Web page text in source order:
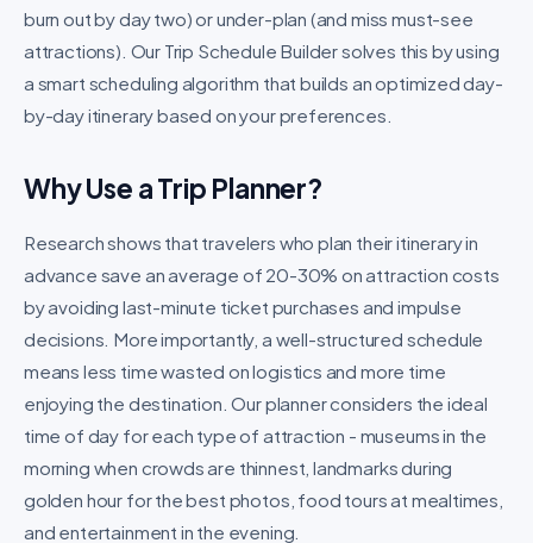
burn out by day two) or under-plan (and miss must-see
attractions). Our Trip Schedule Builder solves this by using
a smart scheduling algorithm that builds an optimized day-
by-day itinerary based on your preferences.
Why Use a Trip Planner?
Research shows that travelers who plan their itinerary in
advance save an average of 20-30% on attraction costs
by avoiding last-minute ticket purchases and impulse
decisions. More importantly, a well-structured schedule
means less time wasted on logistics and more time
enjoying the destination. Our planner considers the ideal
time of day for each type of attraction - museums in the
morning when crowds are thinnest, landmarks during
golden hour for the best photos, food tours at mealtimes,
and entertainment in the evening.